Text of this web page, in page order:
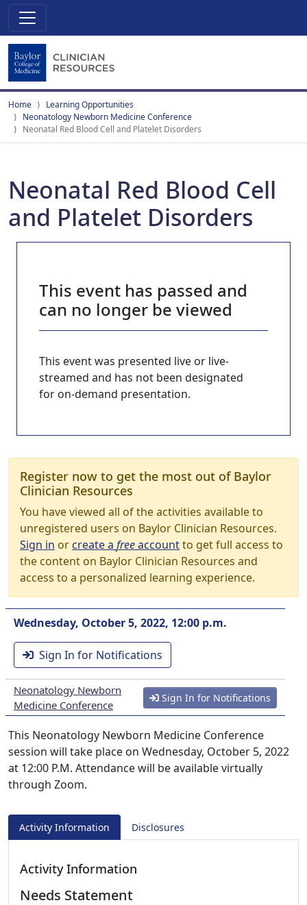
Home
Learning Opportunities
Neonatology Newborn Medicine Conference
Neonatal Red Blood Cell and Platelet Disorders
Neonatal Red Blood Cell
and Platelet Disorders
This event has passed and
can no longer be viewed
This event was presented live or live-
streamed and has not been designated
for on-demand presentation.
Register now to get the most out of Baylor
Clinician Resources
You have viewed all of the activities available to
unregistered users on Baylor Clinician Resources.
Sign in orcreate a freeaccountto get full access to
the content on Baylor Clinician Resources and
access to a personalized learning experience.
Wednesday, October 5, 2022, 12:00 p.m.
Sign In for Notifications
Neonatology Newborn
Medicine Conference
Sign In for Notifications
This Neonatology Newborn Medicine Conference
session will take place on Wednesday, October 5, 2022
at 12:00 P.M. Attendance will be available virtually
through Zoom.
Activity Information Disclosures
Activity Information
Needs Statement